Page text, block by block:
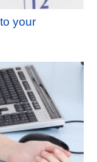
your